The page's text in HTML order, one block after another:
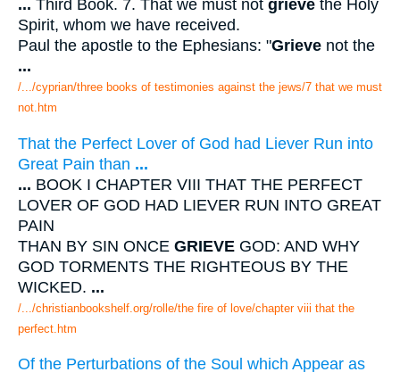
... Third Book. 7. That we must not grieve the Holy
Spirit, whom we have received.
Paul the apostle to the Ephesians: "Grieve not the
...
/.../cyprian/three books of testimonies against the jews/7 that we must
not.htm
That the Perfect Lover of God had Liever Run into
Great Pain than ...
... BOOK I CHAPTER VIII THAT THE PERFECT
LOVER OF GOD HAD LIEVER RUN INTO GREAT
PAIN
THAN BY SIN ONCE GRIEVE GOD: AND WHY
GOD TORMENTS THE RIGHTEOUS BY THE
WICKED. ...
/.../christianbookshelf.org/rolle/the fire of love/chapter viii that the
perfect.htm
Of the Perturbations of the Soul which Appear as